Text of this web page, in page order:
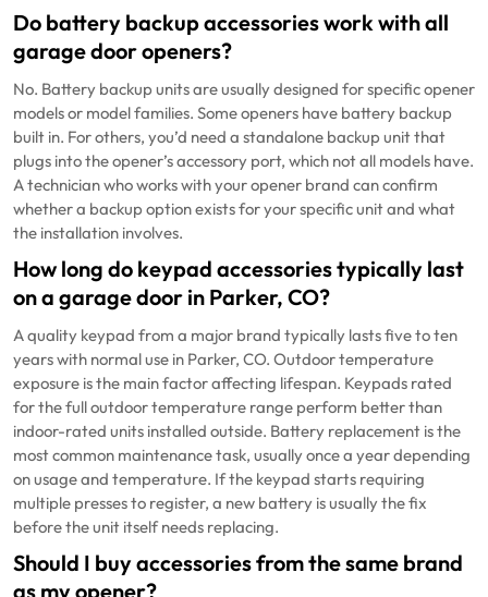
Do battery backup accessories work with all
garage door openers?
No. Battery backup units are usually designed for specific opener
models or model families. Some openers have battery backup
built in. For others, you’d need a standalone backup unit that
plugs into the opener’s accessory port, which not all models have.
A technician who works with your opener brand can confirm
whether a backup option exists for your specific unit and what
the installation involves.
How long do keypad accessories typically last
on a garage door in Parker, CO?
A quality keypad from a major brand typically lasts five to ten
years with normal use in Parker, CO. Outdoor temperature
exposure is the main factor affecting lifespan. Keypads rated
for the full outdoor temperature range perform better than
indoor-rated units installed outside. Battery replacement is the
most common maintenance task, usually once a year depending
on usage and temperature. If the keypad starts requiring
multiple presses to register, a new battery is usually the fix
before the unit itself needs replacing.
Should I buy accessories from the same brand